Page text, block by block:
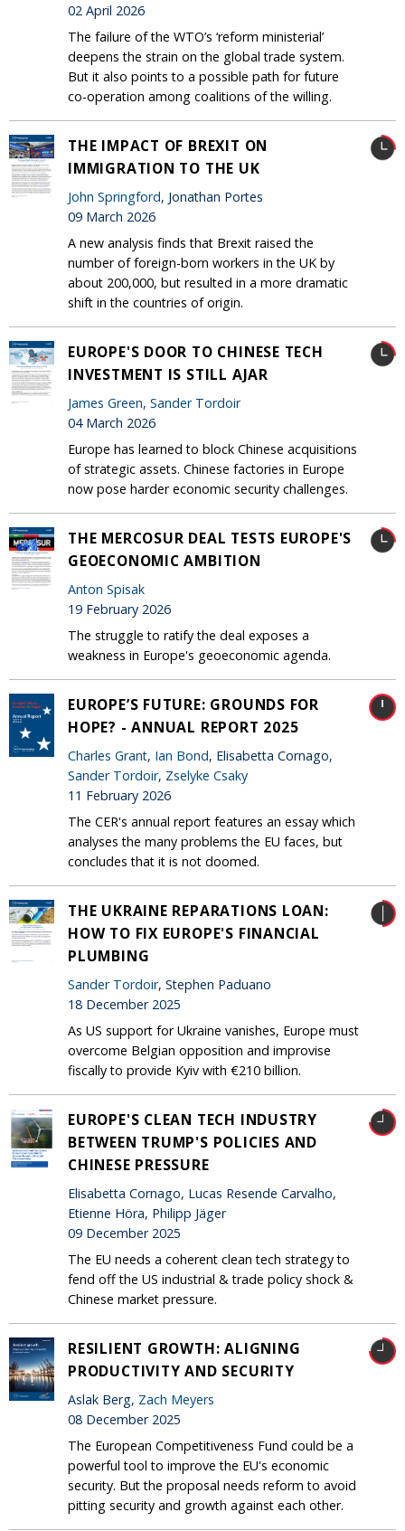
02 April 2026
The failure of the WTO’s ‘reform ministerial’
deepens the strain on the global trade system.
But it also points to a possible path for future
co-operation among coalitions of the willing.
THE IMPACT OF BREXIT ON
IMMIGRATION TO THE UK
John Springford, Jonathan Portes
09 March 2026
A new analysis finds that Brexit raised the
number of foreign-born workers in the UK by
about 200,000, but resulted in a more dramatic
shift in the countries of origin.
EUROPE'S DOOR TO CHINESE TECH
INVESTMENT IS STILL AJAR
James Green, Sander Tordoir
04 March 2026
Europe has learned to block Chinese acquisitions
of strategic assets. Chinese factories in Europe
now pose harder economic security challenges.
THE MERCOSUR DEAL TESTS EUROPE'S
GEOECONOMIC AMBITION
Anton Spisak
19 February 2026
The struggle to ratify the deal exposes a
weakness in Europe's geoeconomic agenda.
EUROPE’S FUTURE: GROUNDS FOR
HOPE? - ANNUAL REPORT 2025
Charles Grant, Ian Bond, Elisabetta Cornago,
Sander Tordoir, Zselyke Csaky
11 February 2026
The CER's annual report features an essay which
analyses the many problems the EU faces, but
concludes that it is not doomed.
THE UKRAINE REPARATIONS LOAN:
HOW TO FIX EUROPE'S FINANCIAL
PLUMBING
Sander Tordoir, Stephen Paduano
18 December 2025
As US support for Ukraine vanishes, Europe must
overcome Belgian opposition and improvise
fiscally to provide Kyiv with €210 billion.
EUROPE'S CLEAN TECH INDUSTRY
BETWEEN TRUMP'S POLICIES AND
CHINESE PRESSURE
Elisabetta Cornago, Lucas Resende Carvalho,
Etienne Höra, Philipp Jäger
09 December 2025
The EU needs a coherent clean tech strategy to
fend off the US industrial & trade policy shock &
Chinese market pressure.
RESILIENT GROWTH: ALIGNING
PRODUCTIVITY AND SECURITY
Aslak Berg, Zach Meyers
08 December 2025
The European Competitiveness Fund could be a
powerful tool to improve the EU's economic
security. But the proposal needs reform to avoid
pitting security and growth against each other.